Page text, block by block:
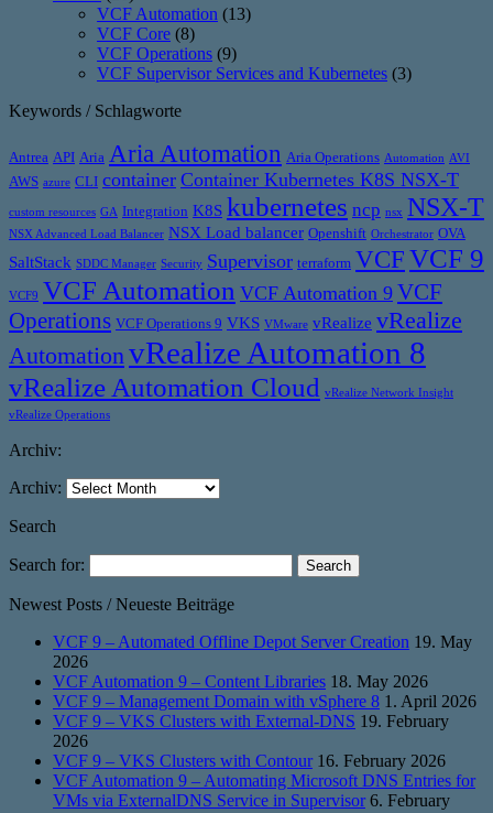
VCF Automation (13)
VCF Core (8)
VCF Operations (9)
VCF Supervisor Services and Kubernetes (3)
Keywords / Schlagworte
Antrea API Aria Aria Automation Aria Operations Automation AVI
AWS azure CLI container Container Kubernetes K8S NSX-T
custom resources GA Integration K8S kubernetes ncp nsx NSX-T
NSX Advanced Load Balancer NSX Load balancer Openshift Orchestrator OVA
SaltStack SDDC Manager Security Supervisor terraform VCFVCF 9
VCF9 VCF Automation VCF Automation 9 VCF
Operations VCF Operations 9 VKS VMware vRealize vRealize
AutomationvRealize Automation 8
vRealize Automation Cloud vRealize Network Insight
vRealize Operations
Archiv:
Archiv:
Search
Search for:
Newest Posts / Neueste Beiträge
VCF 9 – Automated Offline Depot Server Creation 19. May
2026
VCF Automation 9 – Content Libraries 18. May 2026
VCF 9 – Management Domain with vSphere 8 1. April 2026
VCF 9 – VKS Clusters with External-DNS 19. February
2026
VCF 9 – VKS Clusters with Contour 16. February 2026
VCF Automation 9 – Automating Microsoft DNS Entries for
VMs via ExternalDNS Service in Supervisor 6. February